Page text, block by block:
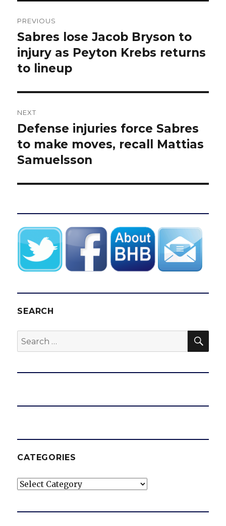
navigation
PREVIOUS
Previous
post:
Sabres lose Jacob Bryson to
injury as Peyton Krebs returns
to lineup
NEXT
Next
post:
Defense injuries force Sabres
to make moves, recall Mattias
Samuelsson
SEARCH
Search
for:
CATEGORIES
Categories